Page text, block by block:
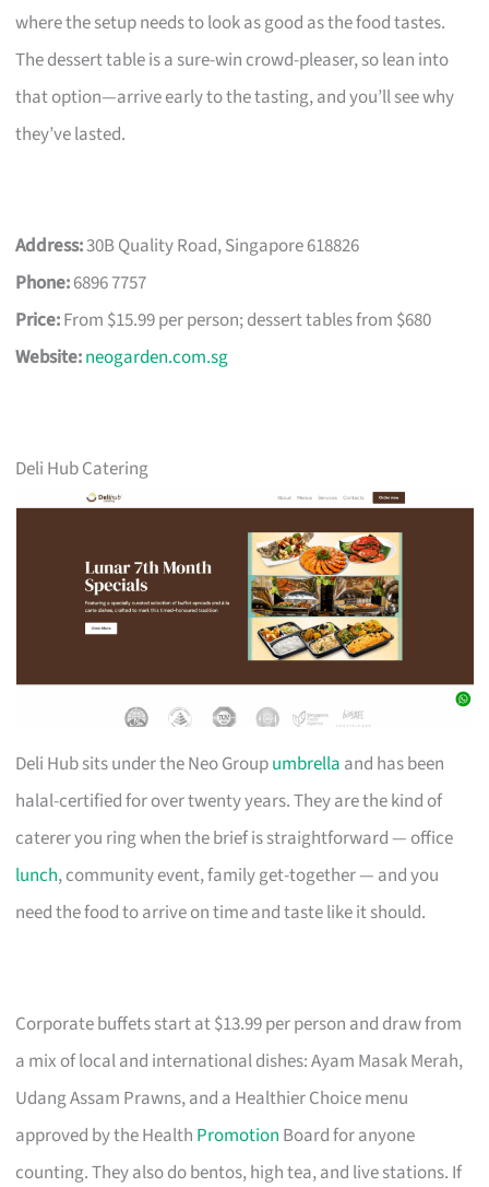
where the setup needs to look as good as the food tastes.
The dessert table is a sure-win crowd-pleaser, so lean into
that option—arrive early to the tasting, and you’ll see why
they’ve lasted.
Address:30B Quality Road, Singapore 618826
Phone:6896 7757
Price:From $15.99 per person; dessert tables from $680
Website:neogarden.com.sg
Deli Hub Catering
Deli Hub sits under the Neo Groupumbrella and has been
halal-certified for over twenty years. They are the kind of
caterer you ring when the brief is straightforward — office
lunch, community event, family get-together — and you
need the food to arrive on time and taste like it should.
Corporate buffets start at $13.99 per person and draw from
a mix of local and international dishes: Ayam Masak Merah,
Udang Assam Prawns, and a Healthier Choice menu
approved by the Health Promotion Board for anyone
counting. They also do bentos, high tea, and live stations. If